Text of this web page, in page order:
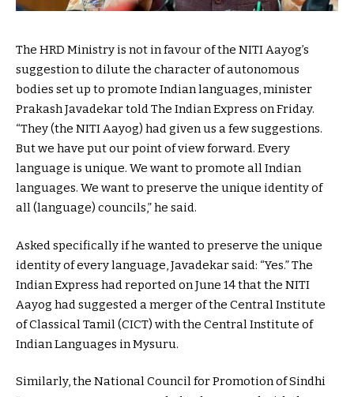
The HRD Ministry is not in favour of the NITI Aayog’s
suggestion to dilute the character of autonomous
bodies set up to promote Indian languages, minister
Prakash Javadekar told The Indian Express on Friday.
“They (the NITI Aayog) had given us a few suggestions.
But we have put our point of view forward. Every
language is unique. We want to promote all Indian
languages. We want to preserve the unique identity of
all (language) councils,” he said.
Asked specifically if he wanted to preserve the unique
identity of every language, Javadekar said: “Yes.” The
Indian Express had reported on June 14 that the NITI
Aayog had suggested a merger of the Central Institute
of Classical Tamil (CICT) with the Central Institute of
Indian Languages in Mysuru.
Similarly, the National Council for Promotion of Sindhi